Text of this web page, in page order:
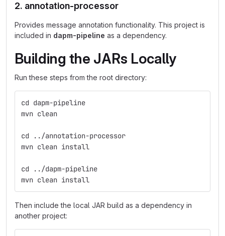
2. annotation-processor
Provides message annotation functionality. This project is
included in dapm-pipeline as a dependency.
Building the JARs Locally
Run these steps from the root directory:
cd dapm-pipeline
mvn clean
cd ../annotation-processor
mvn clean install
cd ../dapm-pipeline
mvn clean install
Then include the local JAR build as a dependency in
another project: